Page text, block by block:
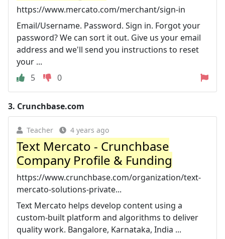
https://www.mercato.com/merchant/sign-in
Email/Username. Password. Sign in. Forgot your
password? We can sort it out. Give us your email
address and we'll send you instructions to reset
your ...
5
0
3. Crunchbase.com
Teacher 4 years ago
Text Mercato - Crunchbase
Company Profile & Funding
https://www.crunchbase.com/organization/text-
mercato-solutions-private...
Text Mercato helps develop content using a
custom-built platform and algorithms to deliver
quality work. Bangalore, Karnataka, India ...